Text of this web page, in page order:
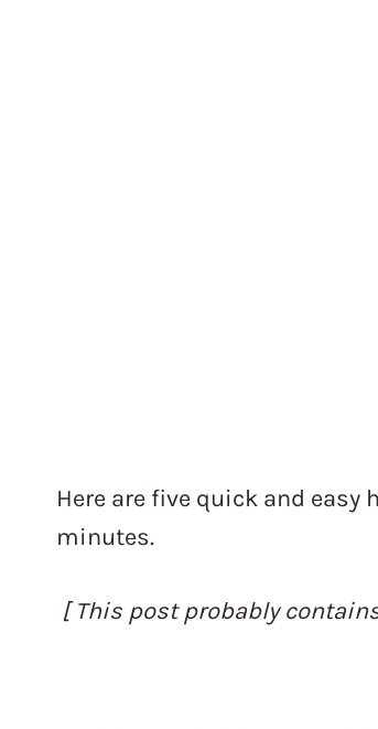
Here are five quick and
minutes.
[ This post probably